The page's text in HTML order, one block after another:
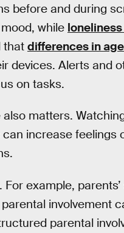
before and during
while
that differences in
devices. Alerts and
on tasks.
matters.
increase feelings
example,
involvement
parental